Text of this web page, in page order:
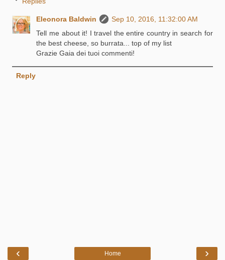
Eleonora Baldwin
Sep 10, 2016, 11:32:00 AM
Tell me about it! I travel the entire country in search for
the best cheese, so burrata... top of my list
Grazie Gaia dei tuoi commenti!
Reply
‹ ›
Home